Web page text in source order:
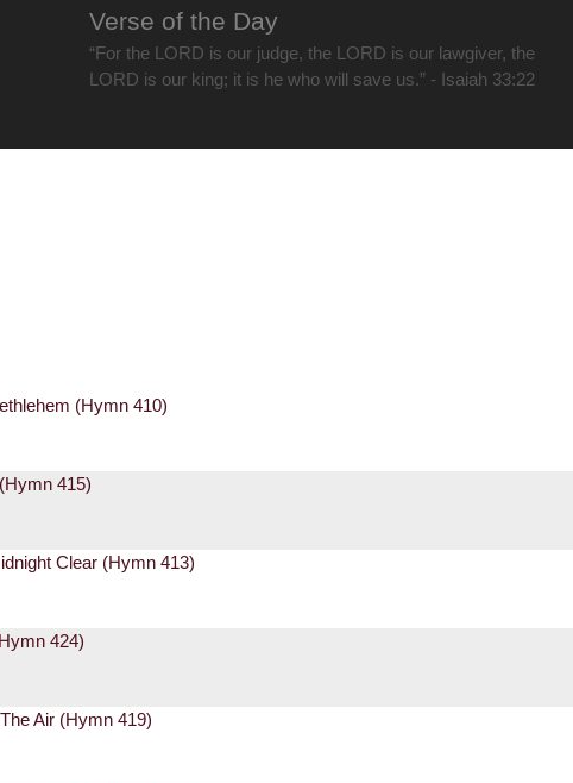
Verse of the Day
“For the LORD is our judge, the LORD is our lawgiver, the
LORD is our king; it is he who will save us.” - Isaiah 33:22
(Hymn 410)
415)
Clear (Hymn 413)
424)
Air (Hymn 419)